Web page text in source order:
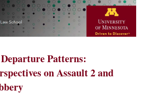
Patterns:
on Assault 2 and